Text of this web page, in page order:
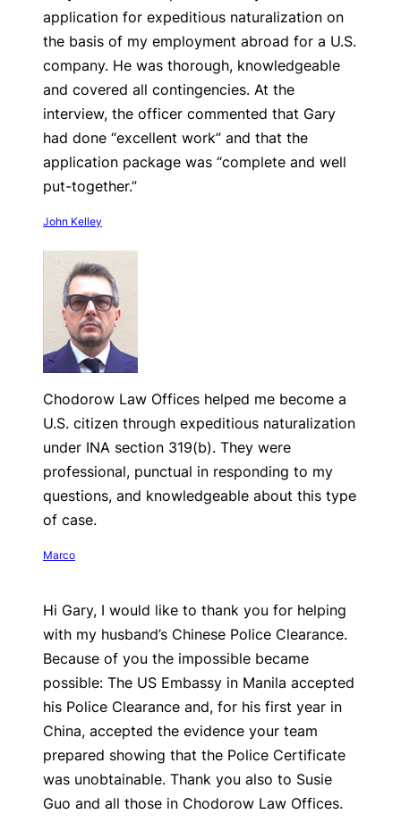
application for expeditious naturalization on
the basis of my employment abroad for a U.S.
company. He was thorough, knowledgeable
and covered all contingencies. At the
interview, the officer commented that Gary
had done “excellent work” and that the
application package was “complete and well
put-together.”
John Kelley
Chodorow Law Offices helped me become a
U.S. citizen through expeditious naturalization
under INA section 319(b). They were
professional, punctual in responding to my
questions, and knowledgeable about this type
of case.
Marco
Hi Gary, I would like to thank you for helping
with my husband’s Chinese Police Clearance.
Because of you the impossible became
possible: The US Embassy in Manila accepted
his Police Clearance and, for his first year in
China, accepted the evidence your team
prepared showing that the Police Certificate
was unobtainable. Thank you also to Susie
Guo and all those in Chodorow Law Offices.